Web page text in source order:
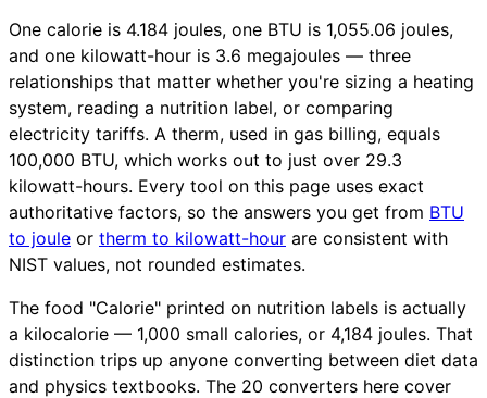
One calorie is 4.184 joules, one BTU is 1,055.06 joules,
and one kilowatt-hour is 3.6 megajoules — three
relationships that matter whether you're sizing a heating
system, reading a nutrition label, or comparing
electricity tariffs. A therm, used in gas billing, equals
100,000 BTU, which works out to just over 29.3
kilowatt-hours. Every tool on this page uses exact
authoritative factors, so the answers you get from BTU
to joule or therm to kilowatt-hour are consistent with
NIST values, not rounded estimates.
The food "Calorie" printed on nutrition labels is actually
a kilocalorie — 1,000 small calories, or 4,184 joules. That
distinction trips up anyone converting between diet data
and physics textbooks. The 20 converters here cover